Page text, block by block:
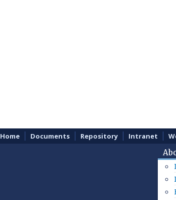
Home Documents Repository Intranet